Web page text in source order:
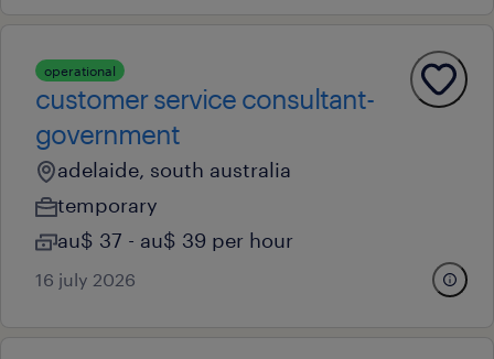
operational
customer service consultant-
government
adelaide, south australia
temporary
au$ 37 - au$ 39 per hour
16 july 2026